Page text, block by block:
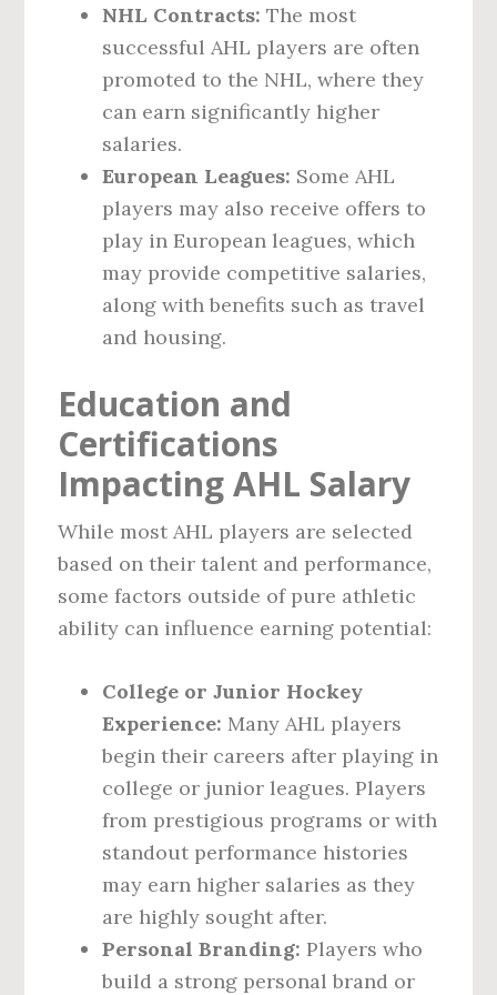
NHL Contracts: The most
successful AHL players are often
promoted to the NHL, where they
can earn significantly higher
salaries.
European Leagues: Some AHL
players may also receive offers to
play in European leagues, which
may provide competitive salaries,
along with benefits such as travel
and housing.
Education and
Certifications
Impacting AHL Salary
While most AHL players are selected
based on their talent and performance,
some factors outside of pure athletic
ability can influence earning potential:
College or Junior Hockey
Experience: Many AHL players
begin their careers after playing in
college or junior leagues. Players
from prestigious programs or with
standout performance histories
may earn higher salaries as they
are highly sought after.
Personal Branding: Players who
build a strong personal brand or